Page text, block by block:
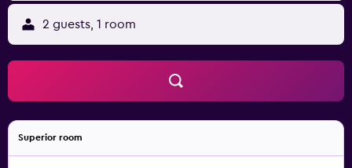
2 guests, 1 room
Superior room